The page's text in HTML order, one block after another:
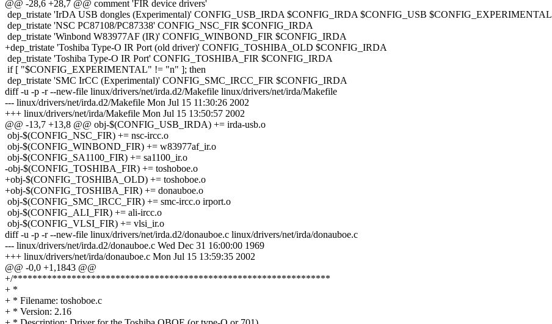
@@ -28,6 +28,7 @@ comment 'FIR device drivers'
dep_tristate 'IrDA USB dongles (Experimental)' CONFIG_USB_IRDA $CONFIG_IRDA $CONFIG_USB $CONFIG_EXPERIMENTAL
dep_tristate 'NSC PC87108/PC87338' CONFIG_NSC_FIR $CONFIG_IRDA
dep_tristate 'Winbond W83977AF (IR)' CONFIG_WINBOND_FIR $CONFIG_IRDA
+dep_tristate 'Toshiba Type-O IR Port (old driver)' CONFIG_TOSHIBA_OLD $CONFIG_IRDA
dep_tristate 'Toshiba Type-O IR Port' CONFIG_TOSHIBA_FIR $CONFIG_IRDA
if [ "$CONFIG_EXPERIMENTAL" != "n" ]; then
dep_tristate 'SMC IrCC (Experimental)' CONFIG_SMC_IRCC_FIR $CONFIG_IRDA
diff -u -p -r --new-file linux/drivers/net/irda.d2/Makefile linux/drivers/net/irda/Makefile
--- linux/drivers/net/irda.d2/Makefile Mon Jul 15 11:30:26 2002
+++ linux/drivers/net/irda/Makefile Mon Jul 15 13:50:57 2002
@@ -13,7 +13,8 @@ obj-$(CONFIG_USB_IRDA) += irda-usb.o
obj-$(CONFIG_NSC_FIR) += nsc-ircc.o
obj-$(CONFIG_WINBOND_FIR) += w83977af_ir.o
obj-$(CONFIG_SA1100_FIR) += sa1100_ir.o
-obj-$(CONFIG_TOSHIBA_FIR) += toshoboe.o
+obj-$(CONFIG_TOSHIBA_OLD) += toshoboe.o
+obj-$(CONFIG_TOSHIBA_FIR) += donauboe.o
obj-$(CONFIG_SMC_IRCC_FIR) += smc-ircc.o irport.o
obj-$(CONFIG_ALI_FIR) += ali-ircc.o
obj-$(CONFIG_VLSI_FIR) += vlsi_ir.o
diff -u -p -r --new-file linux/drivers/net/irda.d2/donauboe.c linux/drivers/net/irda/donauboe.c
--- linux/drivers/net/irda.d2/donauboe.c Wed Dec 31 16:00:00 1969
+++ linux/drivers/net/irda/donauboe.c Mon Jul 15 13:59:35 2002
@@ -0,0 +1,1843 @@
+/*****************************************************************
+ *
+ * Filename: toshoboe.c
+ * Version: 2.16